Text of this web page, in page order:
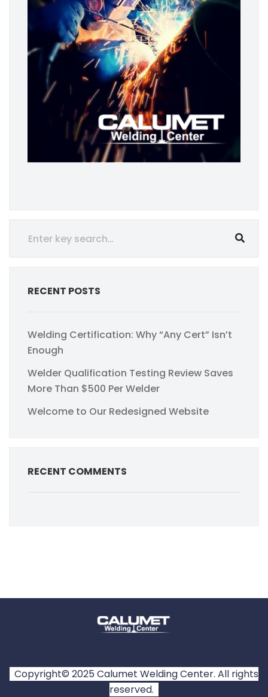
RECENT POSTS
Welding Certification: Why “Any Cert” Isn’t
Enough
Welder Qualification Testing Review Saves
More Than $500 Per Welder
Welcome to Our Redesigned Website
RECENT COMMENTS
Copyright© 2025 Calumet Welding Center. All rights
reserved.